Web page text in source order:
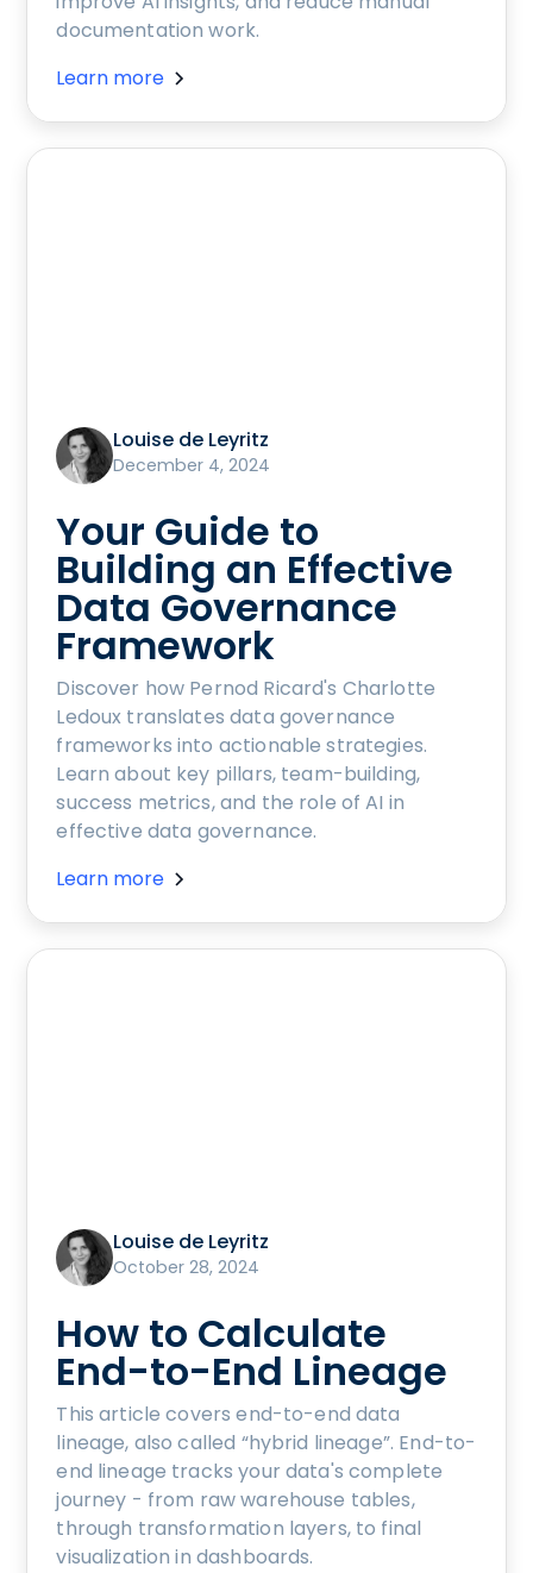
documentation work.
Learn more
Louise de Leyritz
December 4, 2024
Your Guide to
Building an Effective
Data Governance
Framework
Discover how Pernod Ricard's Charlotte
Ledoux translates data governance
frameworks into actionable strategies.
Learn about key pillars, team-building,
success metrics, and the role of AI in
effective data governance.
Learn more
Louise de Leyritz
October 28, 2024
How to Calculate
End-to-End Lineage
This article covers end-to-end data
lineage, also called “hybrid lineage”. End-to-
end lineage tracks your data's complete
journey - from raw warehouse tables,
through transformation layers, to final
visualization in dashboards.